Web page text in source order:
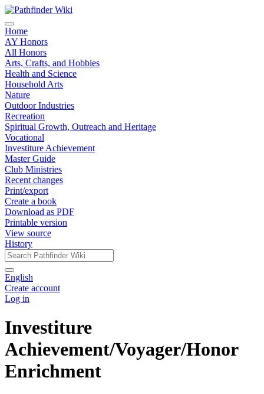
Home
AY Honors
All Honors
Arts, Crafts, and Hobbies
Health and Science
Household Arts
Nature
Outdoor Industries
Recreation
Spiritual Growth, Outreach and Heritage
Vocational
Investiture Achievement
Master Guide
Club Ministries
Recent changes
Print/export
Create a book
Download as PDF
Printable version
View source
History
English
Create account
Log in
Investiture
Achievement/Voyager/Honor
Enrichment